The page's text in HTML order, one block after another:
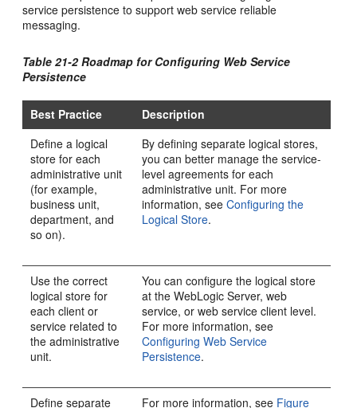
service persistence to support web service reliable
messaging.
Table 21-2 Roadmap for Configuring Web Service
Persistence
Best Practice
Description
Define a logical
store for each
administrative unit
(for example,
business unit,
department, and
so on).
By defining separate logical stores,
you can better manage the service-
level agreements for each
administrative unit. For more
information, seeConfiguring the
Logical Store.
Use the correct
logical store for
each client or
service related to
the administrative
unit.
You can configure the logical store
at the WebLogic Server, web
service, or web service client level.
For more information, see
Configuring Web Service
Persistence.
Define separate
For more information, see Figure